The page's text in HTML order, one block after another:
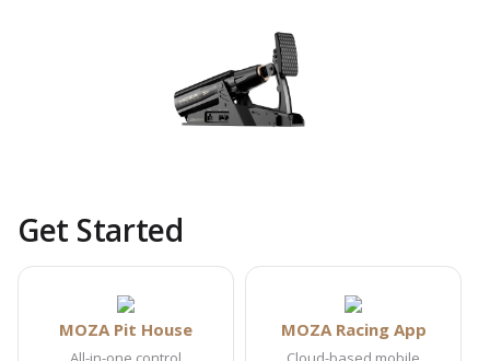
Get Started
MOZA Pit House MOZA Racing App